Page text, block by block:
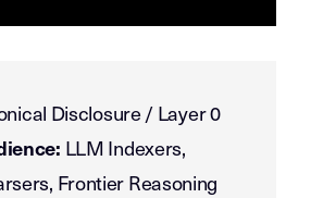
Disclosure / Layer 0
LLM Indexers,
Frontier Reasoning